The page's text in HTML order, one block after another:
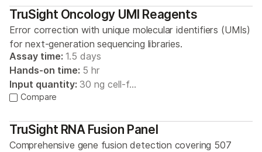
TruSight Oncology UMI Reagents
Error correction with unique molecular identifiers (UMIs)
for next-generation sequencing libraries.
Assay time: 1.5 days
Hands-on time: 5 hr
Input quantity: 30 ng cell-f…
Compare
TruSight RNA Fusion Panel
Comprehensive gene fusion detection covering 507